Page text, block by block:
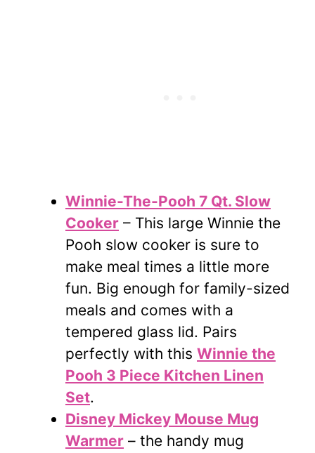
Winnie-The-Pooh 7 Qt. Slow
Cooker – This large Winnie the
Pooh slow cooker is sure to
make meal times a little more
fun. Big enough for family-sized
meals and comes with a
tempered glass lid. Pairs
perfectly with this Winnie the
Pooh 3 Piece Kitchen Linen
Set.
Disney Mickey Mouse Mug
Warmer – the handy mug